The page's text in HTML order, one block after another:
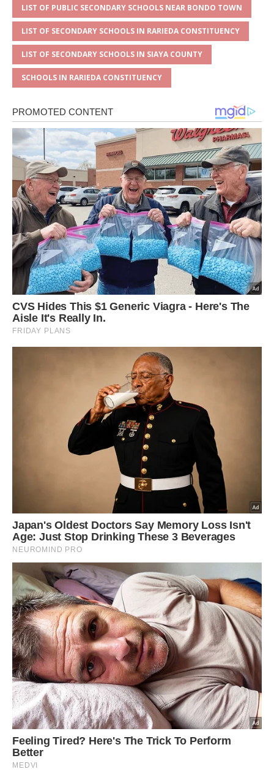
LIST OF PUBLIC SECONDARY SCHOOLS NEAR BONDO TOWN
LIST OF SECONDARY SCHOOLS IN RARIEDA CONSTITUENCY
LIST OF SECONDARY SCHOOLS IN SIAYA COUNTY
SCHOOLS IN RARIEDA CONSTITUENCY